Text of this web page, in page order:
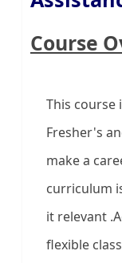
Course
This course
Fresher's
make a
curriculum
it relevant
flexible